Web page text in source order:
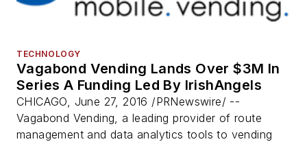
TECHNOLOGY
Vagabond Vending Lands Over $3M In
Series A Funding Led By IrishAngels
CHICAGO, June 27, 2016 /PRNewswire/ --
Vagabond Vending, a leading provider of route
management and data analytics tools to vending